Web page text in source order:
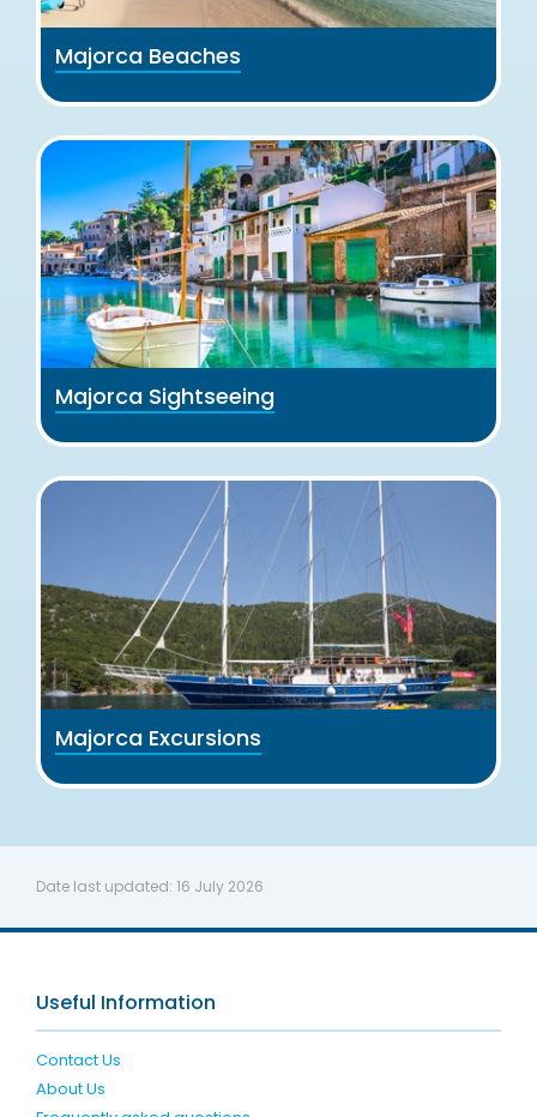
Majorca Beaches
Majorca Sightseeing
Majorca Excursions
Date last updated: 16 July 2026
Useful Information
Contact Us
About Us